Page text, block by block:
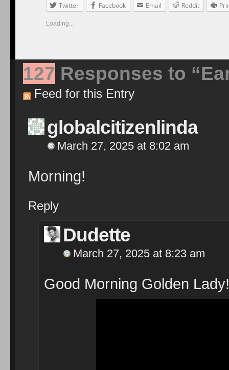
Twitter Facebook Email Reddit
Loading...
127 Responses to
Feed for this Entry
globalcitizenlinda
March 27, 2025 at 8:02 am
Morning!
Reply
Dudette
March 27, 2025 at 8:23 am
Good Morning Golden